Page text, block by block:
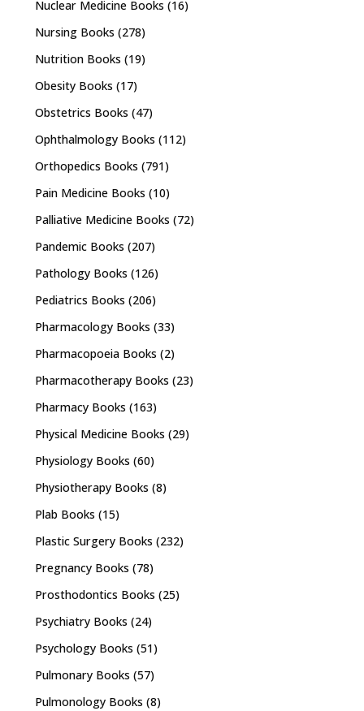
Nuclear Medicine Books (16)
Nursing Books (278)
Nutrition Books (19)
Obesity Books (17)
Obstetrics Books (47)
Ophthalmology Books (112)
Orthopedics Books (791)
Pain Medicine Books (10)
Palliative Medicine Books (72)
Pandemic Books (207)
Pathology Books (126)
Pediatrics Books (206)
Pharmacology Books (33)
Pharmacopoeia Books (2)
Pharmacotherapy Books (23)
Pharmacy Books (163)
Physical Medicine Books (29)
Physiology Books (60)
Physiotherapy Books (8)
Plab Books (15)
Plastic Surgery Books (232)
Pregnancy Books (78)
Prosthodontics Books (25)
Psychiatry Books (24)
Psychology Books (51)
Pulmonary Books (57)
Pulmonology Books (8)